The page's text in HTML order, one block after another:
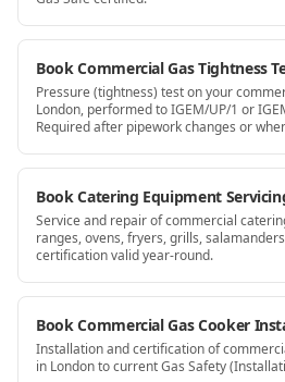
Book Commercial Gas Tightness
Pressure (tightness) test on your
London, performed to IGEM/UP/1 or
Required after pipework changes or
Book Catering Equipment
Service and repair of commercial
ranges, ovens, fryers, grills,
certification valid year-round.
Book Commercial Gas Cooker
Installation and certification of
in London to current Gas Safety